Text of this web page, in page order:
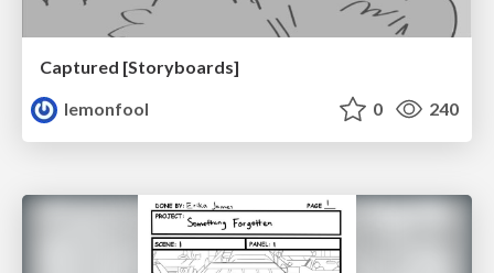
Captured [Storyboards]
lemonfool
0 240